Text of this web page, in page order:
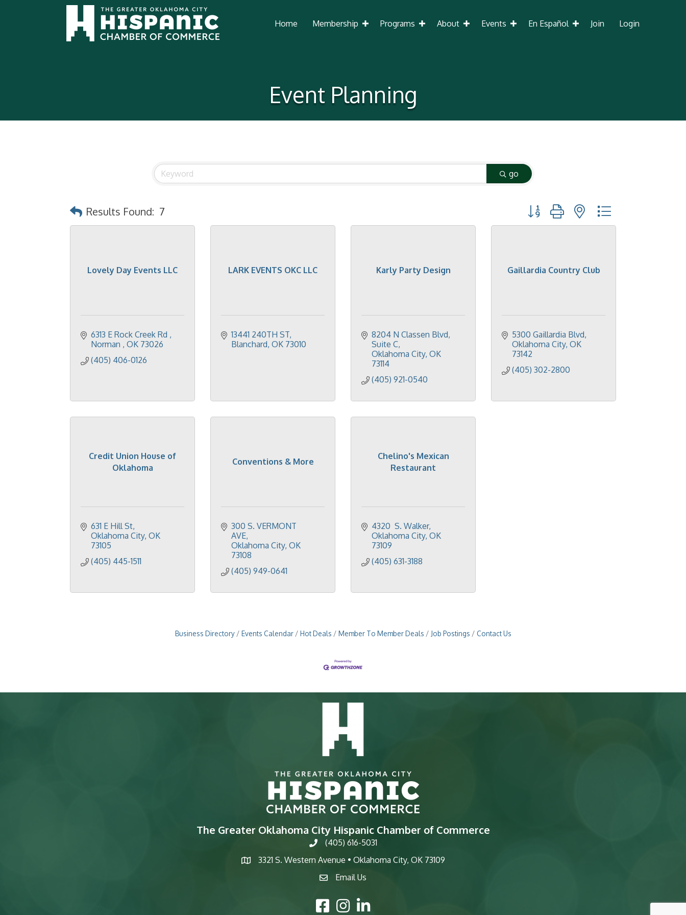
Home Membership Programs About Events En Español Join Login
Event Planning
go
Results Found: 7 Button group with nested dropdown
Lovely Day Events LLC
6313 E Rock Creek Rd
Norman
OK 73026
(405) 406-0126
LARK EVENTS OKC LLC
13441 240TH ST
Blanchard OK 73010
Karly Party Design
8204 N Classen Blvd
Suite C
Oklahoma City OK
73114
(405) 921-0540
Gaillardia Country Club
5300 Gaillardia Blvd
Oklahoma City OK
73142
(405) 302-2800
Credit Union House of
Oklahoma
631 E Hill St
Oklahoma City OK
73105
(405) 445-1511
Conventions & More
300 S. VERMONT
AVE
Oklahoma City OK
73108
(405) 949-0641
Chelino's Mexican
Restaurant
4320  S. Walker
Oklahoma City OK
73109
(405) 631-3188
Business Directory Events Calendar Hot Deals Member To Member Deals Job Postings Contact Us
The Greater Oklahoma City Hispanic Chamber of Commerce
phone(405) 616-5031
map
3321 S. Western Avenue • Oklahoma City, OK 73109
emailEmail Us
Facebook Icon
Instagram Icon
LinkedIn Icon